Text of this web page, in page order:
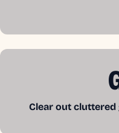
Clear out